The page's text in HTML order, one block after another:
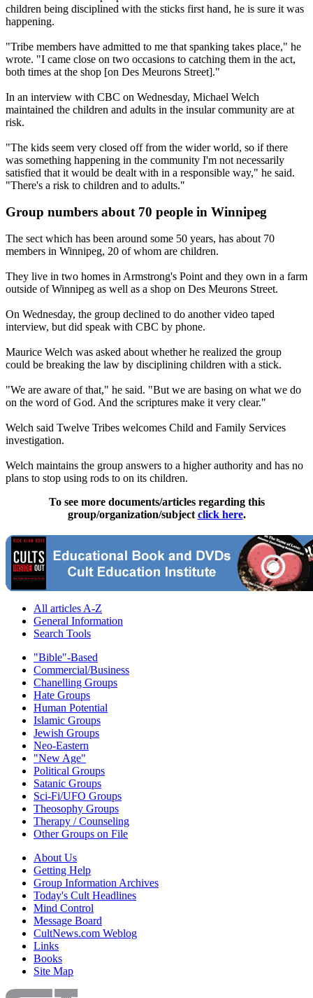
children being disciplined with the sticks first hand, he is sure it was
happening.
"Tribe members have admitted to me that spanking takes place," he
wrote. "I came close on two occasions to catching them in the act,
both times at the shop [on Des Meurons Street]."
In an interview with CBC on Wednesday, Michael Welch
maintained the children and adults in the insular community are at
risk.
"The kids seem very closed off from the wider world, so if there
was something happening in the community I'm not necessarily
satisfied that it would be dealt with in a responsible way," he said.
"There's a risk to children and to adults."
Group numbers about 70 people in Winnipeg
The sect which has been around some 50 years, has about 70
members in Winnipeg, 20 of whom are children.
They live in two homes in Armstrong's Point and they own in a farm
outside of Winnipeg as well as a shop on Des Meurons Street.
On Wednesday, the group declined to do another video taped
interview, but did speak with CBC by phone.
Maurice Welch was asked about whether he realized the group
could be breaking the law by disciplining children with a stick.
"We are aware of that," he said. "But we are basing on what we do
on the word of God. And the scriptures make it very clear."
Welch said Twelve Tribes welcomes Child and Family Services
investigation.
Welch maintains the group answers to a higher authority and has no
plans to stop using rods to on its children.
To see more documents/articles regarding this
group/organization/subject click here.
All articles A-Z
General Information
Search Tools
"Bible"-Based
Commercial/Business
Chanelling Groups
Hate Groups
Human Potential
Islamic Groups
Jewish Groups
Neo-Eastern
"New Age"
Political Groups
Satanic Groups
Sci-Fi/UFO Groups
Theosophy Groups
Therapy / Counseling
Other Groups on File
About Us
Getting Help
Group Information Archives
Today's Cult Headlines
Mind Control
Message Board
CultNews.com Weblog
Links
Books
Site Map